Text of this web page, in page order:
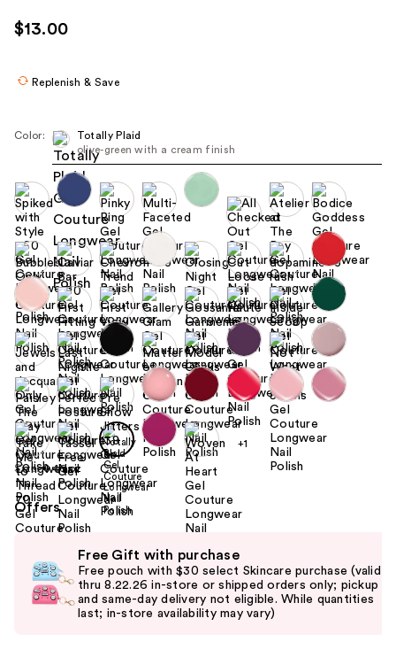
use
the
navigate
each
product
image
$13.00
Replenish & Save
Color:
Totally Plaid
olive-green with a cream finish
+1
Size: 0.46 oz
Offers
previous
and
next
Free Gift with purchase
Free pouch with $30 select Skincare purchase (valid
thru 8.22.26 in-store or shipped orders only; pickup
and same-day delivery not eligible. While quantities
last; in-store availability may vary)